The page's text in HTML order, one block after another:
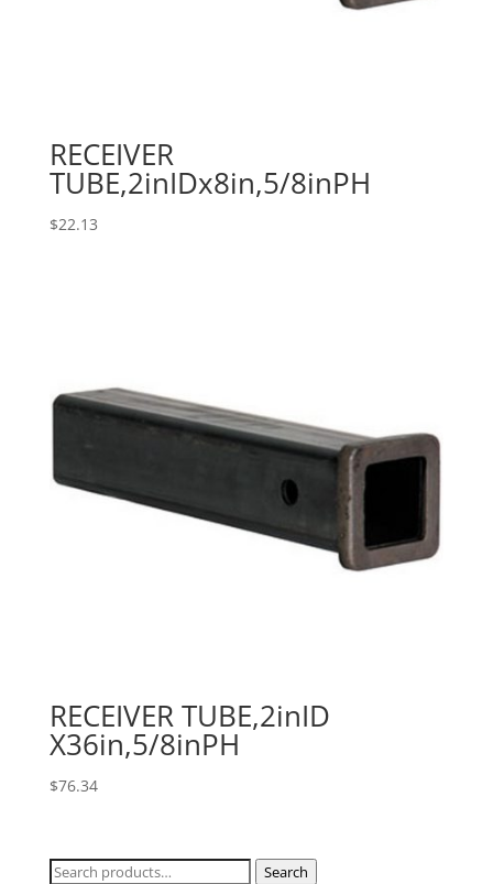
RECEIVER
TUBE,2inIDx8in,5/8inPH
$22.13
RECEIVER TUBE,2inID
X36in,5/8inPH
$76.34
Search
Search